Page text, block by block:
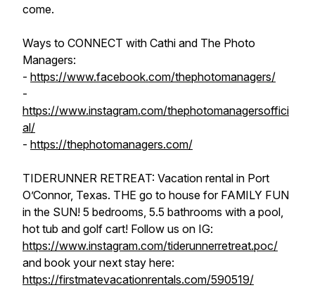
come.
Ways to CONNECT with Cathi and The Photo
Managers:
- https://www.facebook.com/thephotomanagers/
-
https://www.instagram.com/thephotomanagersoffici
al/
- https://thephotomanagers.com/
TIDERUNNER RETREAT: Vacation rental in Port
O’Connor, Texas. THE go to house for FAMILY FUN
in the SUN! 5 bedrooms, 5.5 bathrooms with a pool,
hot tub and golf cart! Follow us on IG:
https://www.instagram.com/tiderunnerretreat.poc/
and book your next stay here:
https://firstmatevacationrentals.com/590519/